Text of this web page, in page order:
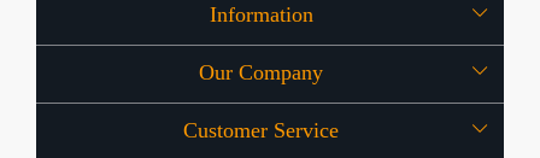
Information
About Us
OFFERS
Our Company
Press Release
Customer Service